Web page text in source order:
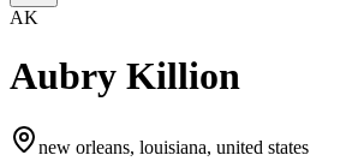
AK
Aubry Killion
new orleans, louisiana, united states